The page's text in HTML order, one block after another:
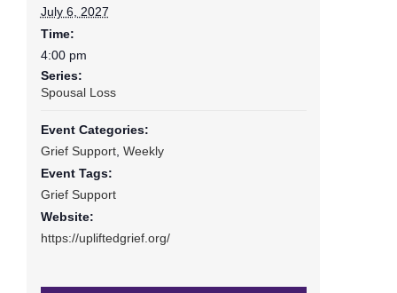
July 6, 2027
Time:
4:00 pm
Series:
Spousal Loss
Event Categories:
Grief Support, Weekly
Event Tags:
Grief Support
Website:
https://upliftedgrief.org/